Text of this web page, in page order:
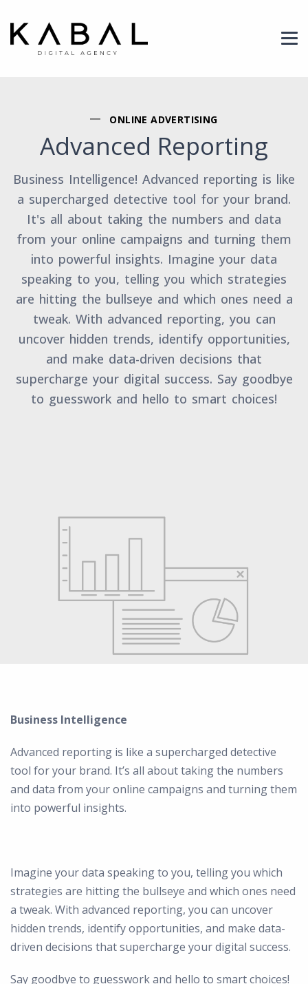
Header Logo
ONLINE ADVERTISING
Advanced Reporting
Business Intelligence! Advanced reporting is like
a supercharged detective tool for your brand.
It's all about taking the numbers and data
from your online campaigns and turning them
into powerful insights. Imagine your data
speaking to you, telling you which strategies
are hitting the bullseye and which ones need a
tweak. With advanced reporting, you can
uncover hidden trends, identify opportunities,
and make data-driven decisions that
supercharge your digital success. Say goodbye
to guesswork and hello to smart choices!
Business Intelligence
Advanced reporting is like a supercharged detective
tool for your brand. It’s all about taking the numbers
and data from your online campaigns and turning them
into powerful insights.
Imagine your data speaking to you, telling you which
strategies are hitting the bullseye and which ones need
a tweak. With advanced reporting, you can uncover
hidden trends, identify opportunities, and make data-
driven decisions that supercharge your digital success.
Say goodbye to guesswork and hello to smart choices!